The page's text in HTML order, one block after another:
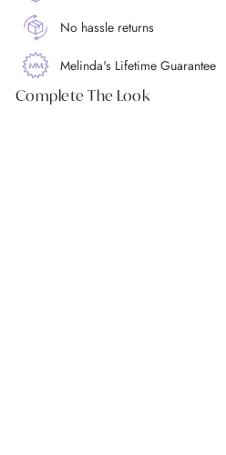
No hassle returns
Melinda's Lifetime Guarantee
Complete The Look